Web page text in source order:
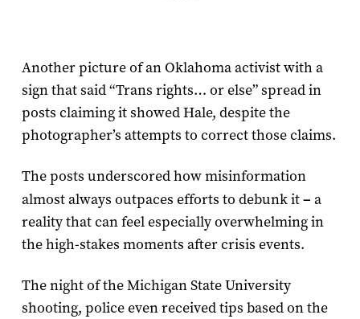
Another picture of an Oklahoma activist with a
sign that said “Trans rights… or else” spread in
posts claiming it showed Hale, despite the
photographer’s attempts to correct those claims.
The posts underscored how misinformation
almost always outpaces efforts to debunk it– a
reality that can feel especially overwhelming in
the high-stakes moments after crisis events.
The night of the Michigan State University
shooting, police even received tips based on the